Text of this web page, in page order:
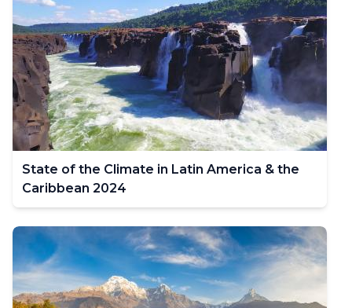
State of the Climate in Latin America & the
Caribbean 2024